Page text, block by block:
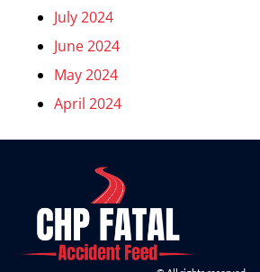
July 2024
June 2024
May 2024
April 2024